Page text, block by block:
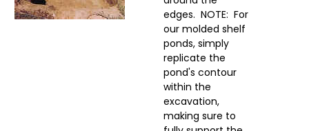
edges. NOTE: For
our molded shelf
ponds, simply
replicate the
pond's contour
within the
excavation,
making sure to